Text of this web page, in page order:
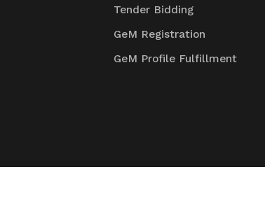
Tender Bidding
GeM Registration
GeM Profile Fulfillment